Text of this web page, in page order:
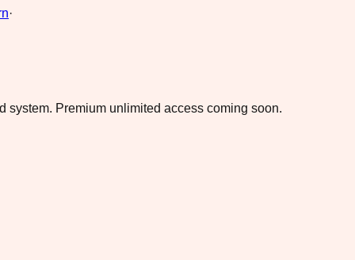
·
system. Premium unlimited access coming soon.